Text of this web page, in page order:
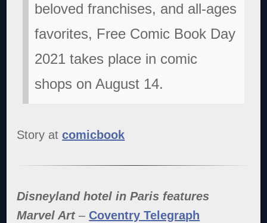
beloved franchises, and all-ages
favorites, Free Comic Book Day
2021 takes place in comic
shops on August 14.
Story atcomicbook
Disneyland hotel in Paris features
Marvel Art– Coventry Telegraph